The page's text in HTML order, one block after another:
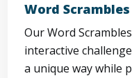
Word
Our Word
interactive
a unique way while